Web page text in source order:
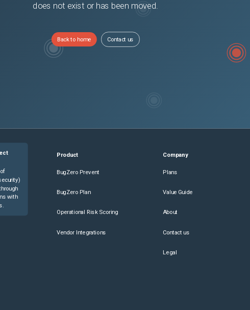
does not exist or has been moved.
Back to home Contact us
with
Product
BugZero Prevent
BugZero Plan
Operational Risk Scoring
Vendor Integrations
Company
Plans
Value Guide
About
Contact us
Legal